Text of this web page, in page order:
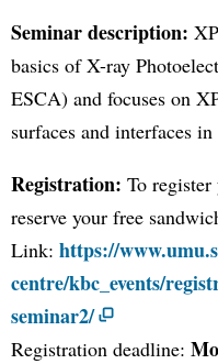
Seminar description:
basics of X-ray
ESCA) and focuses on
surfaces and interfaces
Registration: To register
reserve your free
Link: https://
centre/kbc_events/
seminar2/
Registration deadline: